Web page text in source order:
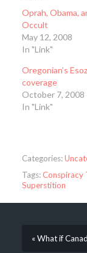
Oprah, Obama,
Occult
May 12, 2008
In "Link"
Oregonian’s
coverage
October 7, 2008
In "Link"
Categories:
Tags:Conspiracy
Superstition
« What if